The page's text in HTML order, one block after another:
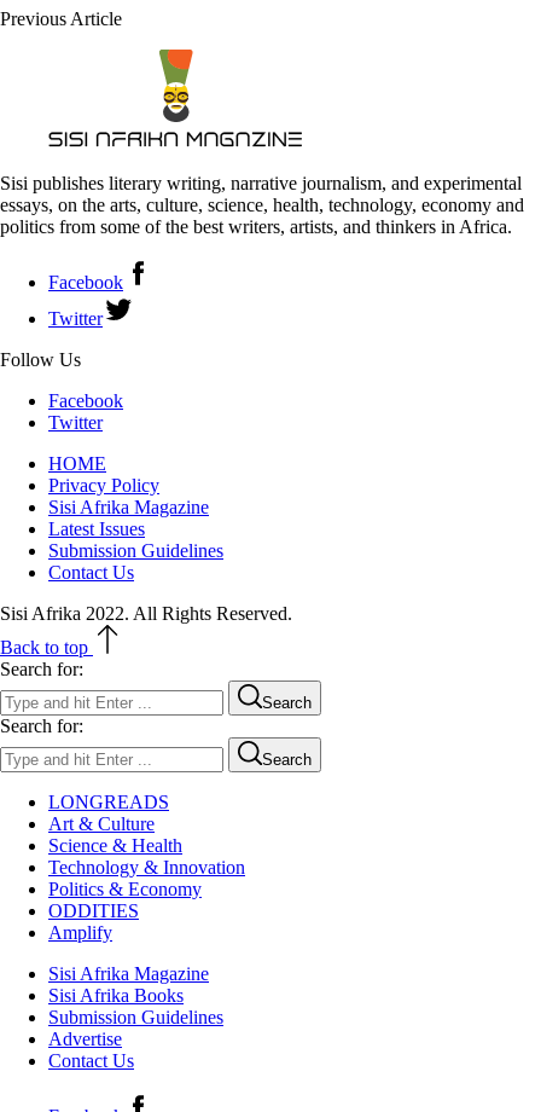
Previous Article
Sisi publishes literary writing, narrative journalism, and experimental
essays, on the arts, culture, science, health, technology, economy and
politics from some of the best writers, artists, and thinkers in Africa.
Facebook
Twitter
Follow Us
Facebook
Twitter
HOME
Privacy Policy
Sisi Afrika Magazine
Latest Issues
Submission Guidelines
Contact Us
Sisi Afrika 2022. All Rights Reserved.
Back to top
Search for:
Search
Search for:
Search
LONGREADS
Art & Culture
Science & Health
Technology & Innovation
Politics & Economy
ODDITIES
Amplify
Sisi Afrika Magazine
Sisi Afrika Books
Submission Guidelines
Advertise
Contact Us